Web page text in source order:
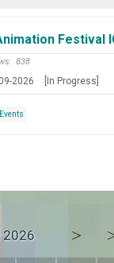
Festival
838
2026 [In Progress]
2026 >